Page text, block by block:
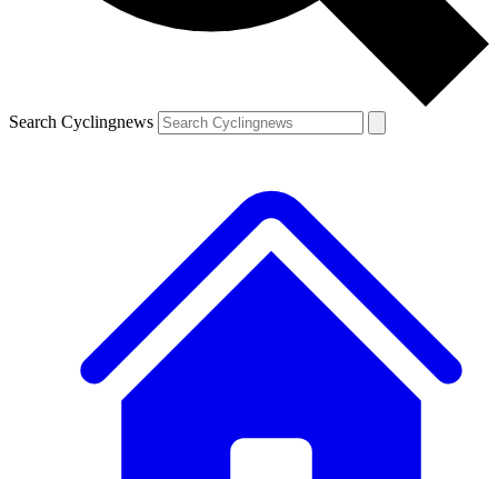
Search Cyclingnews